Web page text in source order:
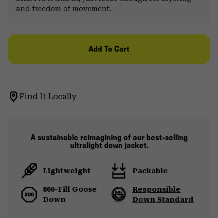
and freedom of movement.
Add To Cart
Find It Locally
A sustainable reimagining of our best-selling
ultralight down jacket.
Lightweight Packable
800-Fill Goose
Down
Responsible
Down Standard